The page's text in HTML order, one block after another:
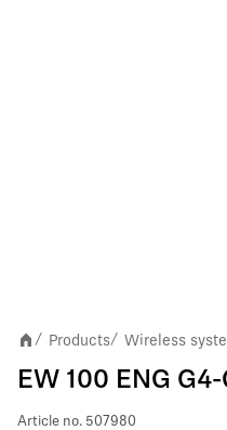
/ Products/ Wireless
EW 100 ENG G4-
Article no. 507980